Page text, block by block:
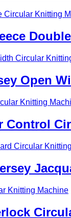
Open
Control